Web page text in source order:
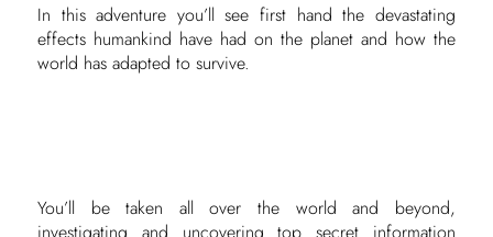
In this adventure you’ll see first hand the devastating
effects humankind have had on the planet and how the
world has adapted to survive.
You’ll be taken all over the world and beyond,
investigating and uncovering top secret information